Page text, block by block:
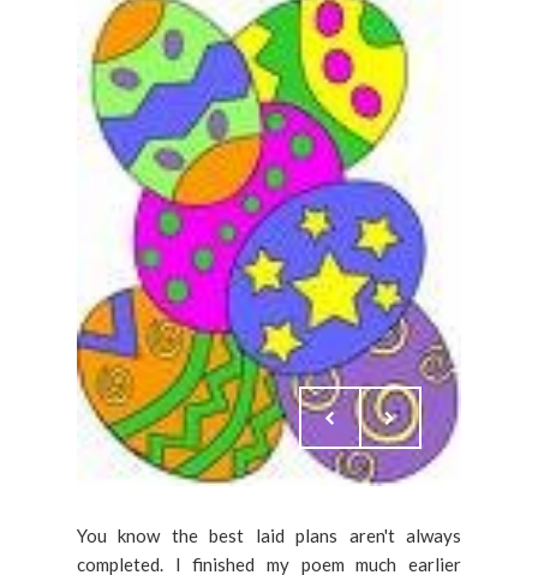
You know the best laid plans aren't always
completed. I finished my poem much earlier